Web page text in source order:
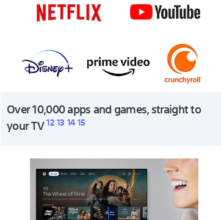
Over 10,000 apps and games, straight to
your TV12131415